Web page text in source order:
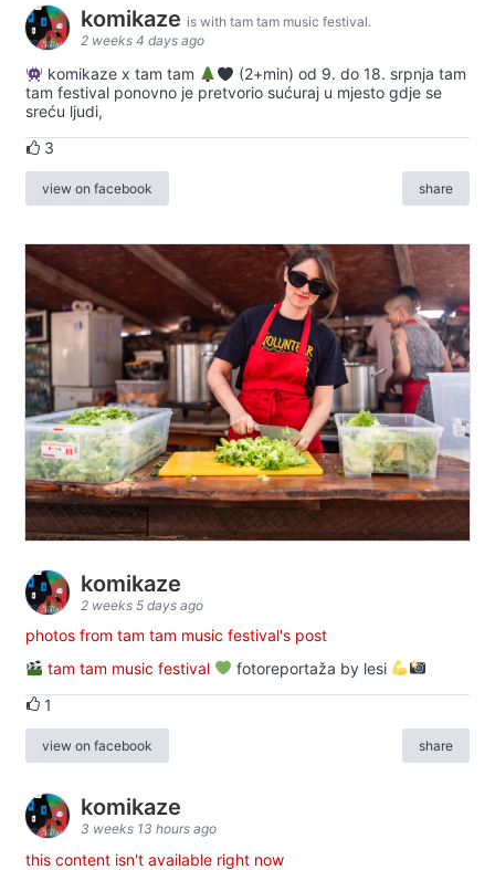
komikaze is with tam tam music festival.
2 weeks 4 days ago
komikaze x tam tam
(2+min) od 9. do 18. srpnja tam
tam festival ponovno je pretvorio sućuraj u mjesto gdje se
sreću ljudi,
3
view on facebook share
komikaze
2 weeks 5 days ago
photos from tam tam music festival's post
tam tam music festival
fotoreportaža by lesi
1
view on facebook share
komikaze
3 weeks 13 hours ago
this content isn't available right now